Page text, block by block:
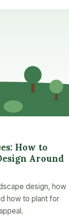
How to
Around
design, how
how to plant for